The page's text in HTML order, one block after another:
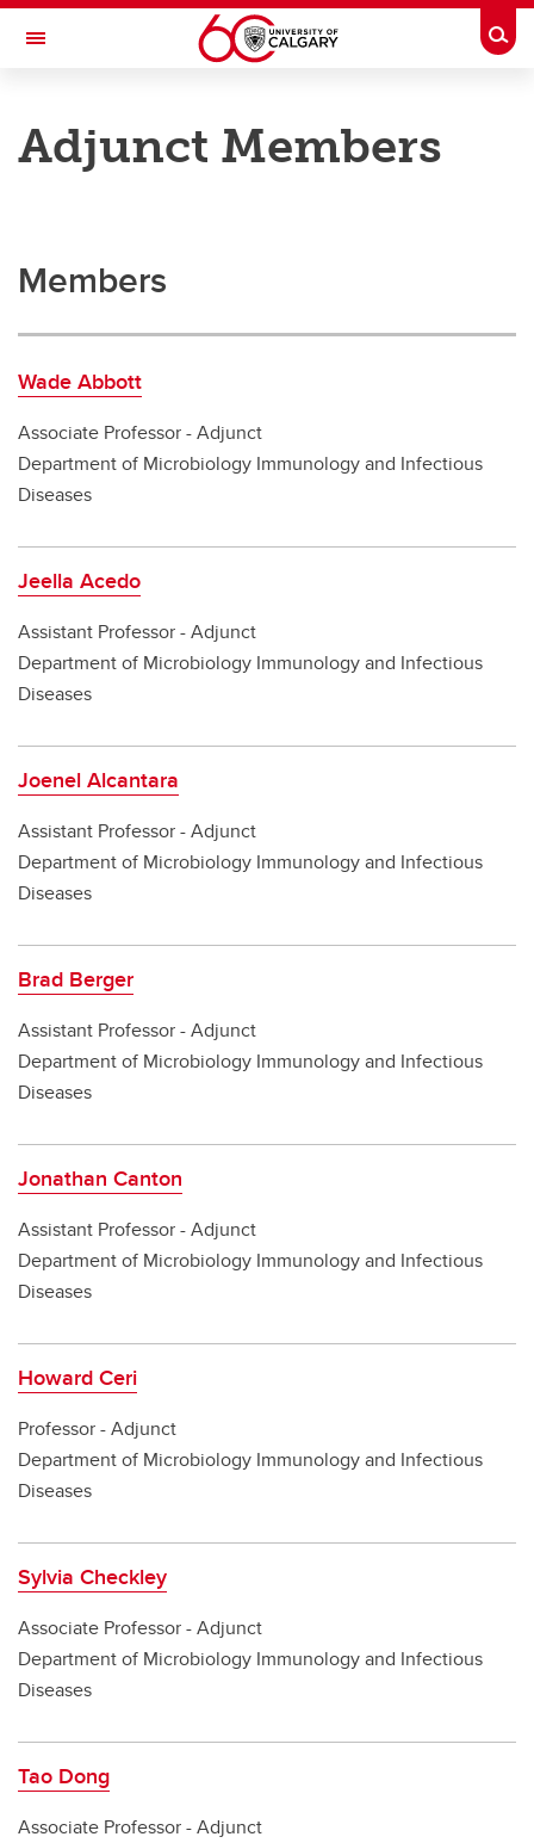
Skip to main content
Toggle Navigation
Department of Microbiology, Immunology and Infectious Diseases
Adjunct Members
Joint Members
Primary Members
Adjunct Members
Members
Wade Abbott
Associate Professor - Adjunct
Department of Microbiology Immunology and Infectious
Diseases
Jeella Acedo
Assistant Professor - Adjunct
Department of Microbiology Immunology and Infectious
Diseases
Joenel Alcantara
Assistant Professor - Adjunct
Department of Microbiology Immunology and Infectious
Diseases
Brad Berger
Assistant Professor - Adjunct
Department of Microbiology Immunology and Infectious
Diseases
Jonathan Canton
Assistant Professor - Adjunct
Department of Microbiology Immunology and Infectious
Diseases
Howard Ceri
Professor - Adjunct
Department of Microbiology Immunology and Infectious
Diseases
Sylvia Checkley
Associate Professor - Adjunct
Department of Microbiology Immunology and Infectious
Diseases
Tao Dong
Associate Professor - Adjunct